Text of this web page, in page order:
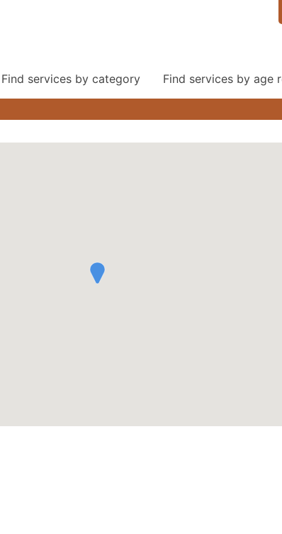
Find services by category Find services by age